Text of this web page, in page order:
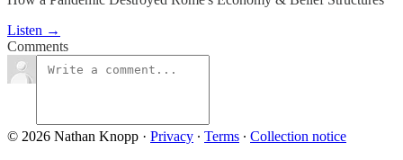
Listen →
Comments
© 2026 Nathan Knopp · Privacy ∙ Terms ∙ Collection notice